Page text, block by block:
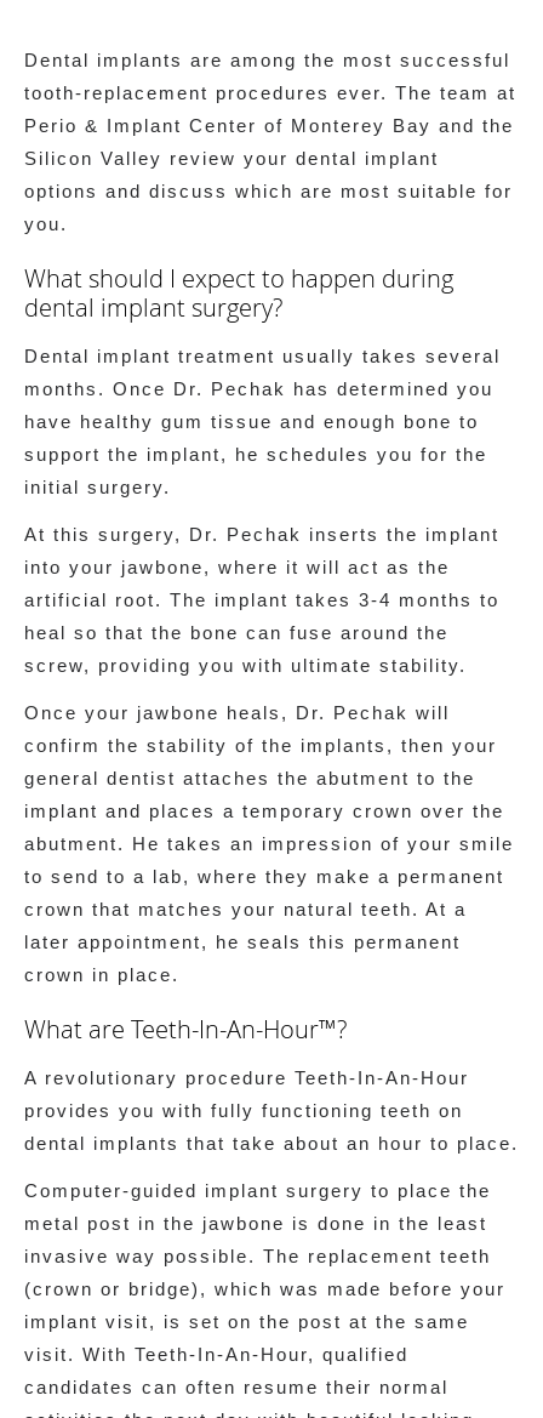
Dental implants are among the most successful
tooth-replacement procedures ever. The team at
Perio & Implant Center of Monterey Bay and the
Silicon Valley review your dental implant
options and discuss which are most suitable for
you.
What should I expect to happen during
dental implant surgery?
Dental implant treatment usually takes several
months. Once Dr. Pechak has determined you
have healthy gum tissue and enough bone to
support the implant, he schedules you for the
initial surgery.
At this surgery, Dr. Pechak inserts the implant
into your jawbone, where it will act as the
artificial root. The implant takes 3-4 months to
heal so that the bone can fuse around the
screw, providing you with ultimate stability.
Once your jawbone heals, Dr. Pechak will
confirm the stability of the implants, then your
general dentist attaches the abutment to the
implant and places a temporary crown over the
abutment. He takes an impression of your smile
to send to a lab, where they make a permanent
crown that matches your natural teeth. At a
later appointment, he seals this permanent
crown in place.
What are Teeth-In-An-Hour™?
A revolutionary procedure Teeth-In-An-Hour
provides you with fully functioning teeth on
dental implants that take about an hour to place.
Computer-guided implant surgery to place the
metal post in the jawbone is done in the least
invasive way possible. The replacement teeth
(crown or bridge), which was made before your
implant visit, is set on the post at the same
visit. With Teeth-In-An-Hour, qualified
candidates can often resume their normal